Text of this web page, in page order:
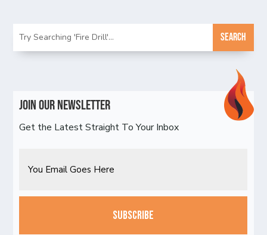
Join Our Newsletter
Get the Latest Straight To Your Inbox
CAPTCHA